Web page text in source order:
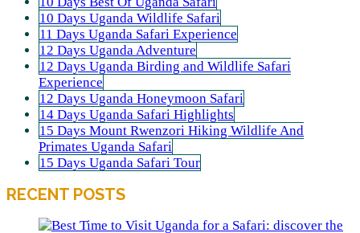
10 Days Uganda Wildlife Safari
11 Days Uganda Safari Experience
12 Days Uganda Adventure
12 Days Uganda Birding and Wildlife Safari
Experience
12 Days Uganda Honeymoon Safari
14 Days Uganda Safari Highlights
15 Days Mount Rwenzori Hiking Wildlife And
Primates Uganda Safari
15 Days Uganda Safari Tour
RECENT POSTS